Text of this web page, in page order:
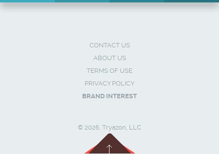
CONTACT US
ABOUT US
TERMS OF USE
PRIVACY POLICY
BRAND INTEREST
© 2026, Tryazon, LLC